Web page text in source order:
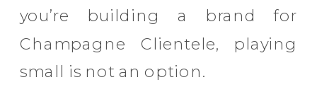
you’re building a brand for
Champagne Clientele, playing
small is not an option.